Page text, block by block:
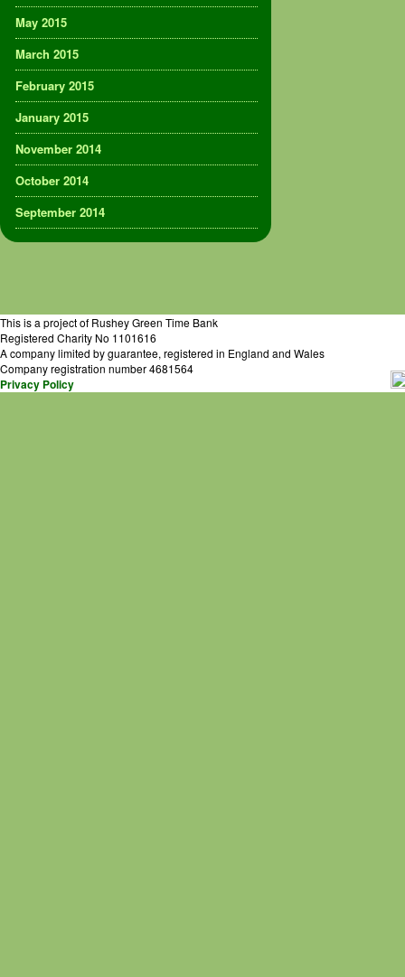
May 2015
March 2015
February 2015
January 2015
November 2014
October 2014
September 2014
This is a project of Rushey Green Time Bank
Registered Charity No 1101616
A company limited by guarantee, registered in England and Wales
Company registration number 4681564
Privacy Policy